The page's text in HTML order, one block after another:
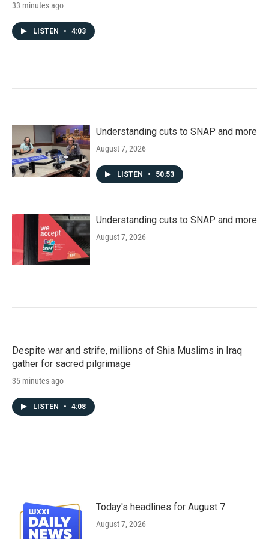
33 minutes ago
LISTEN • 4:03
Understanding cuts to SNAP and more
August 7, 2026
LISTEN • 50:53
Understanding cuts to SNAP and more
August 7, 2026
Despite war and strife, millions of Shia Muslims in Iraq
gather for sacred pilgrimage
35 minutes ago
LISTEN • 4:08
Today's headlines for August 7
August 7, 2026